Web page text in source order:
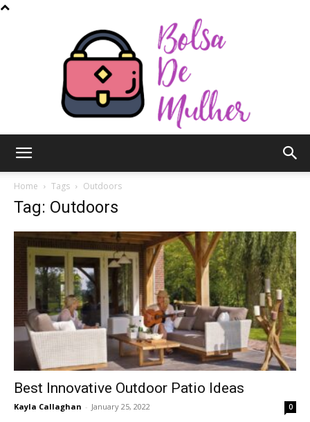
Mulher
Home Tags Outdoors
Tag: Outdoors
Best Innovative Outdoor Patio Ideas
Kayla Callaghan - January 25, 2022 0